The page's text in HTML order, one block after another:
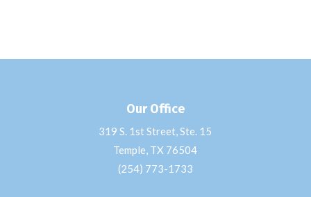
Our Office
319 S. 1st Street, Ste. 15
Temple, TX 76504
(254) 773-1733